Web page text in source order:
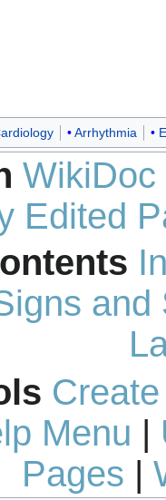
Arrhythmia
WikiDoc
Edited
and
Menu |
Pages |